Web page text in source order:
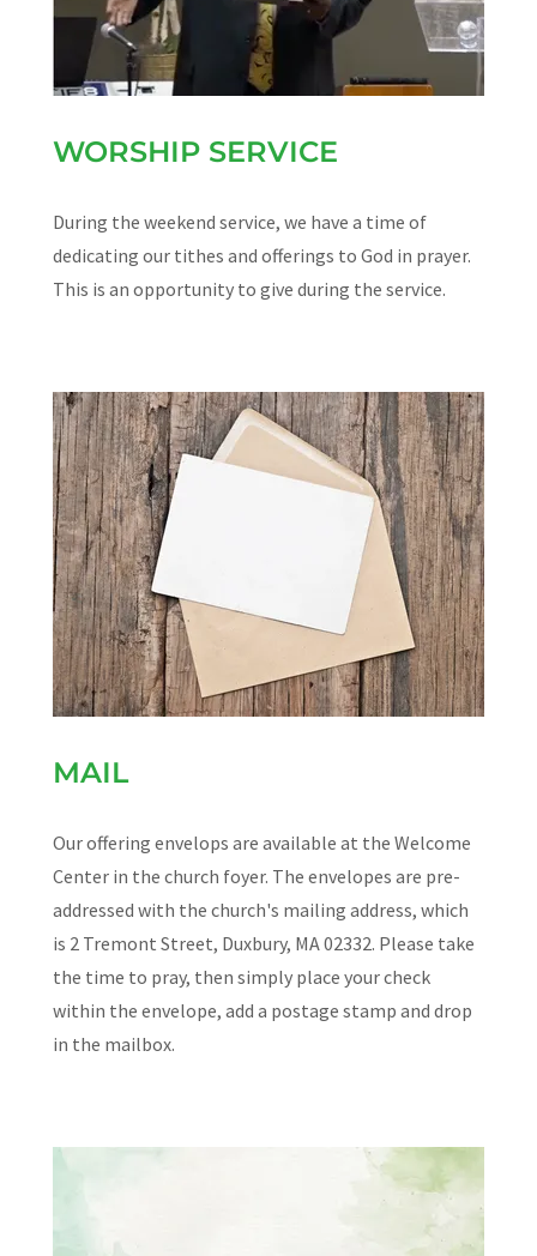
WORSHIP SERVICE
During the weekend service, we have a time of
dedicating our tithes and offerings to God in prayer.
This is an opportunity to give during the service.
MAIL
Our offering envelops are available at the Welcome
Center in the church foyer. The envelopes are pre-
addressed with the church's mailing address, which
is 2 Tremont Street, Duxbury, MA 02332. Please take
the time to pray, then simply place your check
within the envelope, add a postage stamp and drop
in the mailbox.